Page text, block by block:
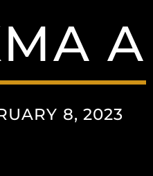
A
8, 2023